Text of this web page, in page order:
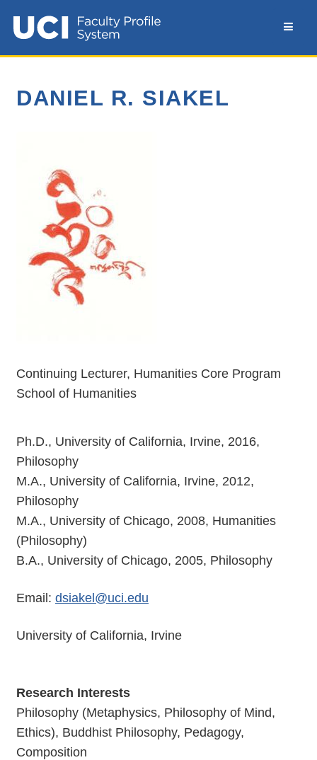
DANIEL R. SIAKEL
Continuing Lecturer, Humanities Core Program
School of Humanities
Ph.D., University of California, Irvine, 2016,
Philosophy
M.A., University of California, Irvine, 2012,
Philosophy
M.A., University of Chicago, 2008, Humanities
(Philosophy)
B.A., University of Chicago, 2005, Philosophy
Email: dsiakel@uci.edu
University of California, Irvine
Research Interests
Philosophy (Metaphysics, Philosophy of Mind,
Ethics), Buddhist Philosophy, Pedagogy,
Composition